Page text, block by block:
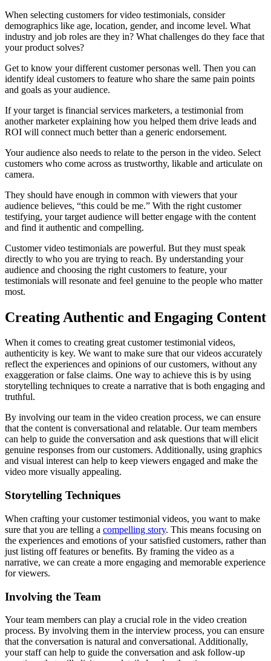
When selecting customers for video testimonials, consider
demographics like age, location, gender, and income level. What
industry and job roles are they in? What challenges do they face that
your product solves?
Get to know your different customer personas well. Then you can
identify ideal customers to feature who share the same pain points
and goals as your audience.
If your target is financial services marketers, a testimonial from
another marketer explaining how you helped them drive leads and
ROI will connect much better than a generic endorsement.
Your audience also needs to relate to the person in the video. Select
customers who come across as trustworthy, likable and articulate on
camera.
They should have enough in common with viewers that your
audience believes, “this could be me.” With the right customer
testifying, your target audience will better engage with the content
and find it authentic and compelling.
Customer video testimonials are powerful. But they must speak
directly to who you are trying to reach. By understanding your
audience and choosing the right customers to feature, your
testimonials will resonate and feel genuine to the people who matter
most.
Creating Authentic and Engaging Content
When it comes to creating great customer testimonial videos,
authenticity is key. We want to make sure that our videos accurately
reflect the experiences and opinions of our customers, without any
exaggeration or false claims. One way to achieve this is by using
storytelling techniques to create a narrative that is both engaging and
truthful.
By involving our team in the video creation process, we can ensure
that the content is conversational and relatable. Our team members
can help to guide the conversation and ask questions that will elicit
genuine responses from our customers. Additionally, using graphics
and visual interest can help to keep viewers engaged and make the
video more visually appealing.
Storytelling Techniques
When crafting your customer testimonial videos, you want to make
sure that you are telling a compelling story. This means focusing on
the experiences and emotions of your satisfied customers, rather than
just listing off features or benefits. By framing the video as a
narrative, we can create a more engaging and memorable experience
for viewers.
Involving the Team
Your team members can play a crucial role in the video creation
process. By involving them in the interview process, you can ensure
that the conversation is natural and conversational. Additionally,
your staff can help to guide the conversation and ask follow-up